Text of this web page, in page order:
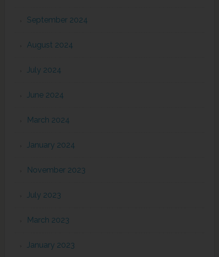
September 2024
August 2024
July 2024
June 2024
March 2024
January 2024
November 2023
July 2023
March 2023
January 2023